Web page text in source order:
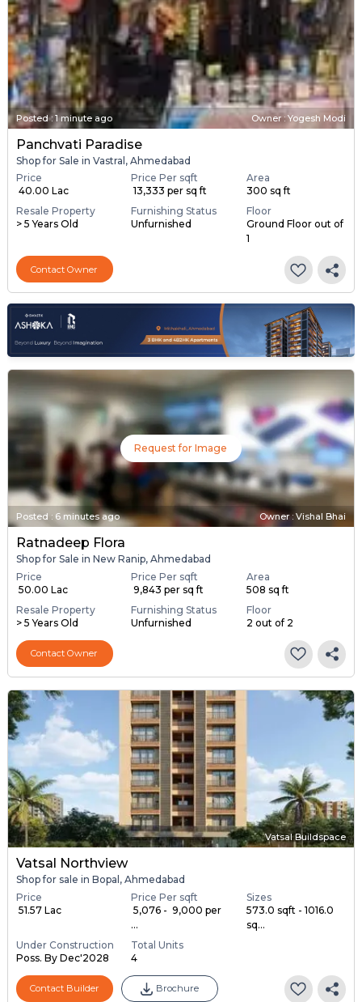
Posted: 1 minute ago Owner : Yogesh Modi
Panchvati Paradise
Shop for Sale in Vastral, Ahmedabad
Price
₹ 40.00 Lac
Price Per sqft
₹ 13,333 per sq ft
Area
300 sq ft
Resale Property
> 5 Years Old
Furnishing Status
Unfurnished
Floor
Ground Floor out of
1
Contact Owner
Request for Image
Posted : 6 minutes ago Owner : Vishal Bhai
Ratnadeep Flora
Shop for Sale in New Ranip, Ahmedabad
Price
₹ 50.00 Lac
Price Per sqft
₹ 9,843 per sq ft
Area
508 sq ft
Resale Property
> 5 Years Old
Furnishing Status
Unfurnished
Floor
2 out of 2
Contact Owner
Vatsal Buildspace
Vatsal Northview
Shop for sale in Bopal, Ahmedabad
Price
₹ 51.57 Lac
Price Per sqft
₹ 5,076 - ₹ 9,000 per
...
Sizes
573.0 sqft - 1016.0
sq...
Under Construction
Poss. By Dec'2028
Total Units
4
Contact Builder Brochure